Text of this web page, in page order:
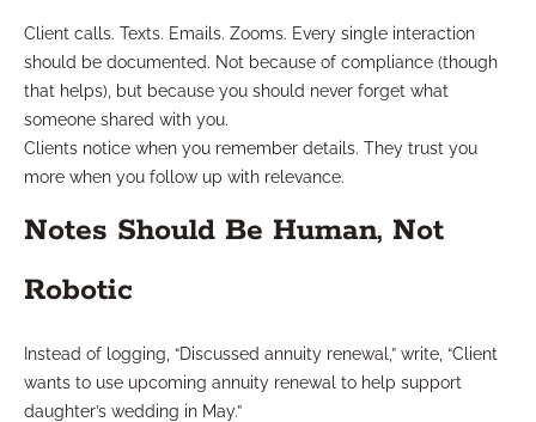
Client calls. Texts. Emails. Zooms. Every single interaction
should be documented. Not because of compliance (though
that helps), but because you should never forget what
someone shared with you.
Clients notice when you remember details. They trust you
more when you follow up with relevance.
Notes Should Be Human, Not
Robotic
Instead of logging, “Discussed annuity renewal,” write, “Client
wants to use upcoming annuity renewal to help support
daughter’s wedding in May.”